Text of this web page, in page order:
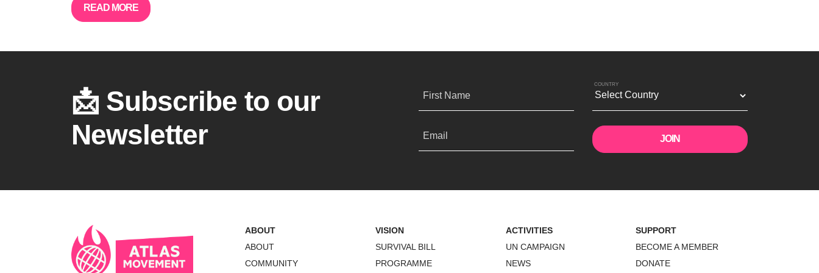
READ MORE
📩 Subscribe to our
Newsletter
First Name
COUNTRY
Email
ABOUT
ABOUT
COMMUNITY
VISION
SURVIVAL BILL
PROGRAMME
ACTIVITIES
UN CAMPAIGN
NEWS
SUPPORT
BECOME A MEMBER
DONATE